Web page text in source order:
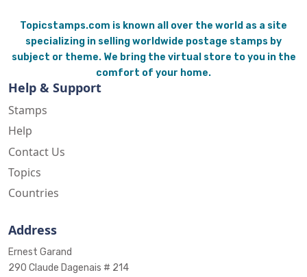
Topicstamps.com is known all over the world as a site
specializing in selling worldwide postage stamps by
subject or theme. We bring the virtual store to you in the
comfort of your home.
Help & Support
Stamps
Help
Contact Us
Topics
Countries
Address
Ernest Garand
290 Claude Dagenais # 214